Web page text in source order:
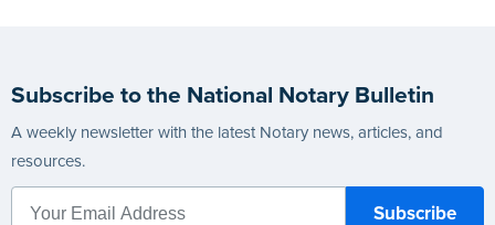
Subscribe to the National Notary Bulletin
A weekly newsletter with the latest Notary news, articles, and
resources.